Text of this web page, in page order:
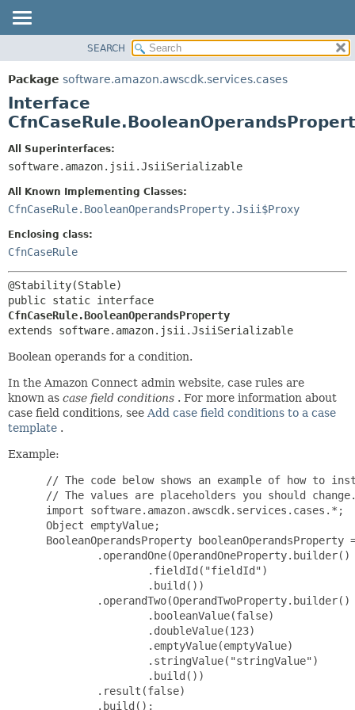
PACKAGE
CLASS
USE
DEPRECATED
HELP
SUMMARY:
NESTED
CONSTR
DETAIL:
CONSTR
SEARCH
Package software.amazon.awscdk.services.cases
Interface
All Superinterfaces:
software.amazon.jsii.JsiiSerializable
All Known Implementing Classes:
CfnCaseRule.BooleanOperandsProperty.Jsii$Proxy
Enclosing class:
CfnCaseRule
CfnCaseRule.BooleanOperandsProperty
extends software.amazon.jsii.JsiiSerializable
Boolean operands for a condition.
In the Amazon Connect admin website, case rules are
known as case field conditions . For more information about
case field conditions, see Add case field conditions to a case
template .
Example:
// The code below shows an example of how to
// The values are placeholders you should
import software.amazon.awscdk.services.cases.*;
Object emptyValue;
BooleanOperandsProperty
         .operandOne(OperandOneProperty.builder()
                 .fieldId("fieldId")
                 .build())
         .operandTwo(OperandTwoProperty.builder()
                 .booleanValue(false)
                 .doubleValue(123)
                 .emptyValue(emptyValue)
                 .stringValue("stringValue")
                 .build())
         .result(false)
         .build();